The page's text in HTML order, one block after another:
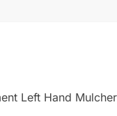
Left Hand